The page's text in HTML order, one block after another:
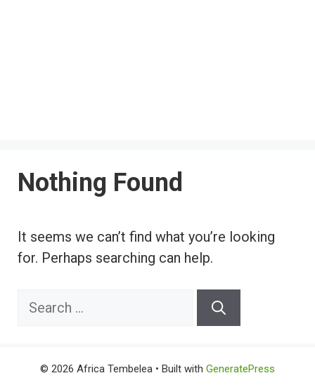
Nothing Found
It seems we can’t find what you’re looking
for. Perhaps searching can help.
Search
© 2026 Africa Tembelea • Built with GeneratePress